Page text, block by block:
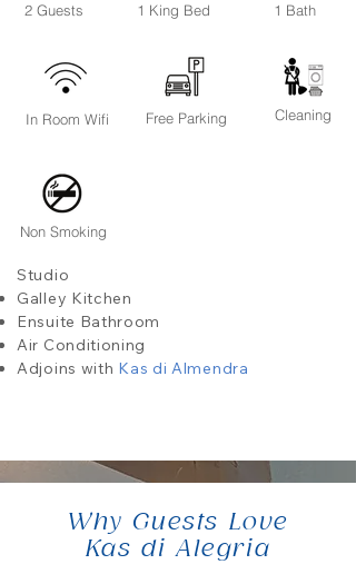
2 Guests
In Room Wifi
1 King Bed
Free Parking
1 Bath
Cleaning
Non Smoking
Studio
Galley Kitchen
Ensuite Bathroom
Air Conditioning
Adjoins with Kas di Almendra
Why Guests Love
Kas di Alegria